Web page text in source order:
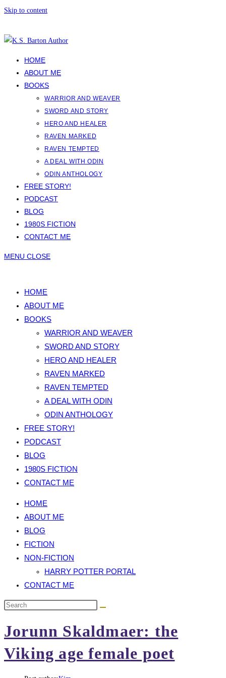
Skip to content
HOME
ABOUT ME
BOOKS
WARRIOR AND WEAVER
SWORD AND STORY
HERO AND HEALER
RAVEN MARKED
RAVEN TEMPTED
A DEAL WITH ODIN
ODIN ANTHOLOGY
FREE STORY!
PODCAST
BLOG
1980S FICTION
CONTACT ME
MENU CLOSE
HOME
ABOUT ME
BOOKS
WARRIOR AND WEAVER
SWORD AND STORY
HERO AND HEALER
RAVEN MARKED
RAVEN TEMPTED
A DEAL WITH ODIN
ODIN ANTHOLOGY
FREE STORY!
PODCAST
BLOG
1980S FICTION
CONTACT ME
HOME
ABOUT ME
BLOG
FICTION
NON-FICTION
HARRY POTTER PORTAL
CONTACT ME
Jorunn Skaldmaer: the
Viking age female poet